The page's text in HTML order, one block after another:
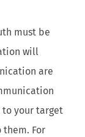
must be
will
are
to your target
For